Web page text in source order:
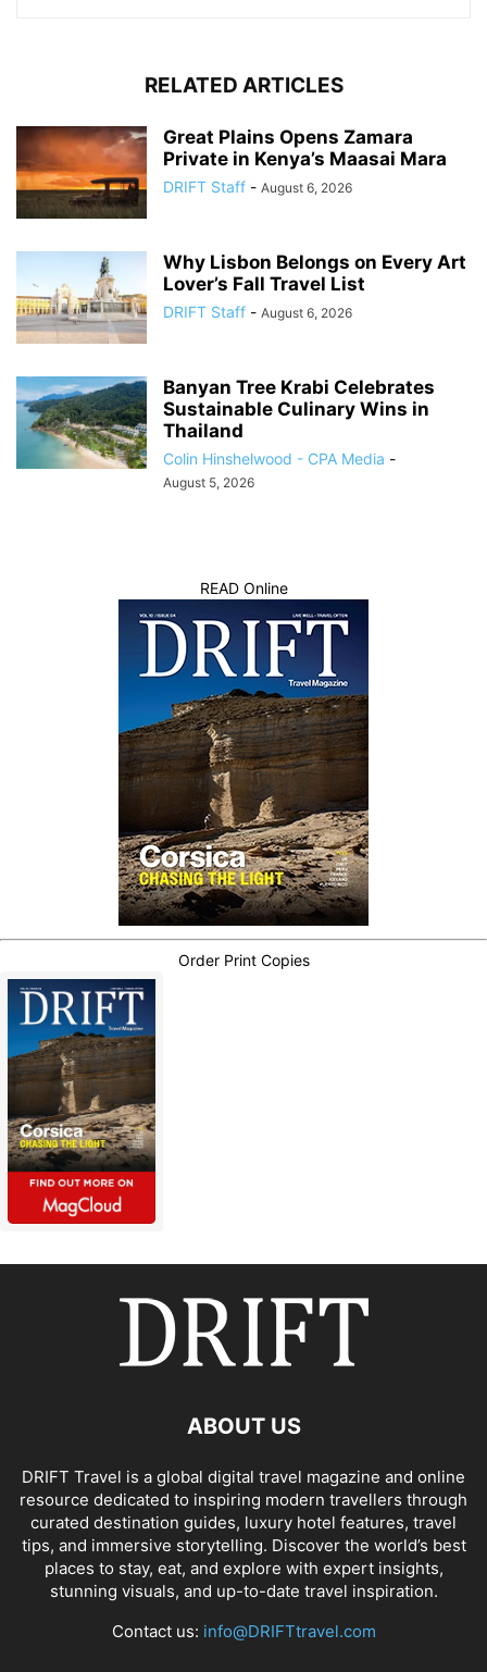
RELATED ARTICLES
Great Plains Opens Zamara
Private in Kenya’s Maasai Mara
DRIFT Staff - August 6, 2026
Why Lisbon Belongs on Every Art
Lover’s Fall Travel List
DRIFT Staff - August 6, 2026
Banyan Tree Krabi Celebrates
Sustainable Culinary Wins in
Thailand
Colin Hinshelwood - CPA Media -
August 5, 2026
READ Online
Order Print Copies
ABOUT US
DRIFT Travel is a global digital travel magazine and online
resource dedicated to inspiring modern travellers through
curated destination guides, luxury hotel features, travel
tips, and immersive storytelling. Discover the world’s best
places to stay, eat, and explore with expert insights,
stunning visuals, and up-to-date travel inspiration.
Contact us: info@DRIFTtravel.com